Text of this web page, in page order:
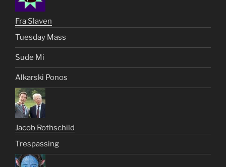
Fra Slaven
Tuesday Mass
Sude Mi
Alkarski Ponos
Jacob Rothschild
Trespassing